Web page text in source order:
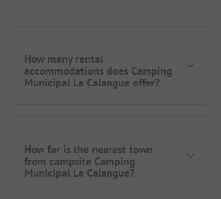
How many rental
accommodations does Camping
Municipal La Calangue offer?
How far is the nearest town
from campsite Camping
Municipal La Calangue?